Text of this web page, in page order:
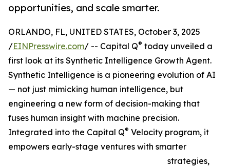
opportunities, and scale smarter.
ORLANDO, FL, UNITED STATES, October 3, 2025
/EINPresswire.com/ -- Capital Q® today unveiled a
first look at its Synthetic Intelligence Growth Agent.
Synthetic Intelligence is a pioneering evolution of AI
— not just mimicking human intelligence, but
engineering a new form of decision-making that
fuses human insight with machine precision.
Integrated into the Capital Q® Velocity program, it
empowers early-stage ventures with smarter
strategies,